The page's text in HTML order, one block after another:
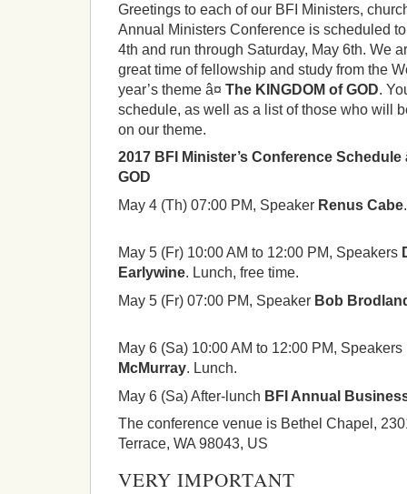
Greetings to each of our BFI Ministers,
Annual Ministers Conference is scheduled
4th and run through Saturday, May 6th. We
great time of fellowship and study from the
year’s theme â¤ The KINGDOM of GOD.
schedule, as well as a list of those who will
on our theme.
2017 BFI Minister’s Conference Schedule
GOD
May 4 (Th) 07:00 PM, Speaker Renus Cabe
May 5 (Fr) 10:00 AM to 12:00 PM, Speakers
Earlywine. Lunch, free time.
May 5 (Fr) 07:00 PM, Speaker Bob
May 6 (Sa) 10:00 AM to 12:00 PM, Speakers
McMurray. Lunch.
May 6 (Sa) After-lunch BFI Annual
The conference venue is Bethel Chapel,
Terrace, WA 98043, US
VERY IMPORTANT